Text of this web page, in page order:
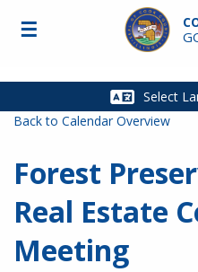
Skip to main content
Main
☰
Back to Calendar Overview
Forest
Real Estate
Meeting